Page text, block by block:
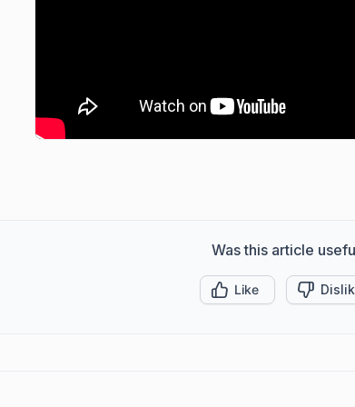
Was this article
Like